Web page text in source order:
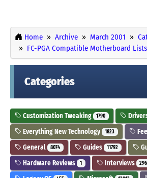
Home Archive March 2001
FC-PGA Compatible Motherboard Lists
Categories
Customization Tweaking 1790
Everything New Technology 1823
General 8074 Guides 11792
Hardware Reviews 1 Interviews 296